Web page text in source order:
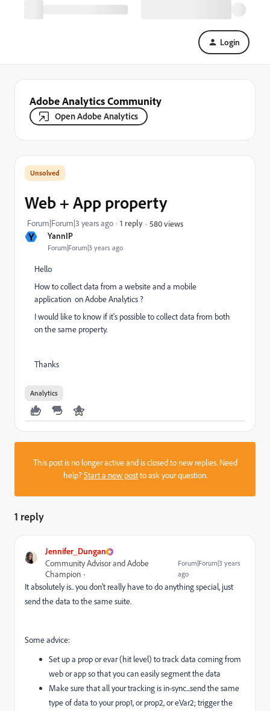
Login
Adobe Analytics Community
Open Adobe Analytics
Y YannIP
Forum|Forum|3 years ago
Web + App property
Forum|Forum|3 years ago 1 reply 580 views
Hello
How to collect data from a website and a mobile
application on Adobe Analytics ?
I would like to know if it's possible to collect data from both
on the same property.
Thanks
Analytics
This post is no longer active and is closed to new replies. Need
help?Start a new postto ask your question.
1 reply
Jennifer_Dungan
Community Advisor and Adobe
Champion
Forum|Forum|3 years
ago
It absolutely is.. you don't really have to do anything special, just
send the data to the same suite.
Some advice:
Set up a prop or evar (hit level) to track data coming from
web or app so that you can easily segment the data
Make sure that all your tracking is in-sync...send the same
type of data to your prop1, or prop2, or eVar2; trigger the